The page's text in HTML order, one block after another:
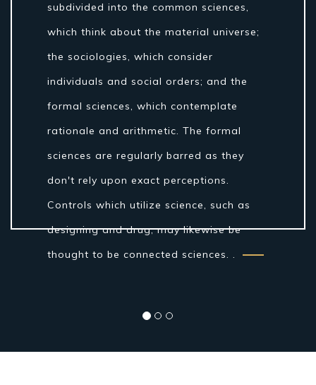
subdivided into the common sciences,
which think about the material universe;
the sociologies, which consider
individuals and social orders; and the
formal sciences, which contemplate
rationale and arithmetic. The formal
sciences are regularly barred as they
don't rely upon exact perceptions.
Controls which utilize science, such as
designing and drug, may likewise be
thought to be connected sciences. .